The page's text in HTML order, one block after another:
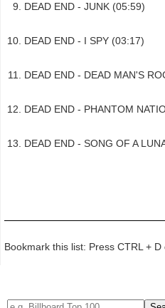
DEAD END - JUNK (05:59)
DEAD END - I SPY (03:17)
DEAD END - DEAD MAN'S
DEAD END - PHANTOM
DEAD END - SONG OF A
Bookmark this list: Press CTRL + D